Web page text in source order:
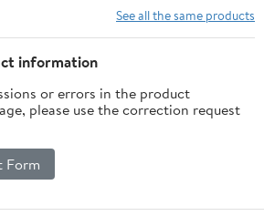
WiFi & APP, Dual HD
Video, Loop Recording,
See all the same products
information
or errors in the product
please use the correction request
Form